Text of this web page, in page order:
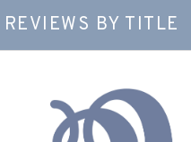
REVIEWS BY TITLE